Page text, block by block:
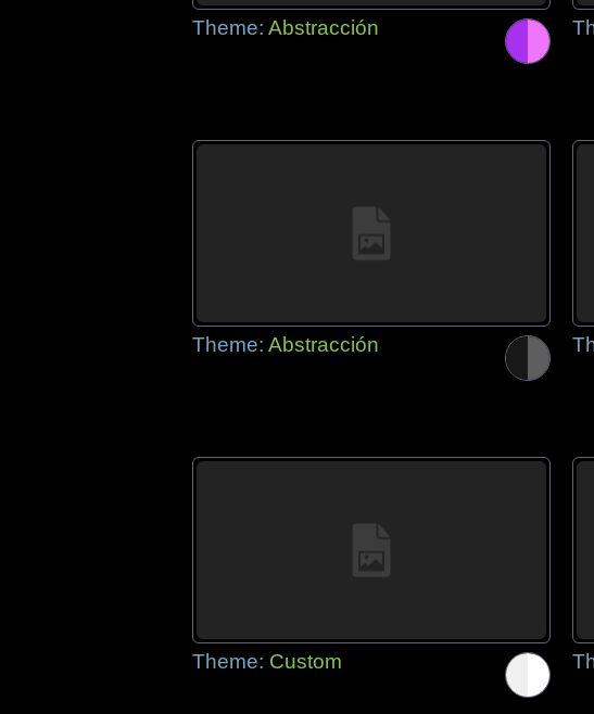
Theme: Abstracción
Theme: Abstracción
Theme: Custom